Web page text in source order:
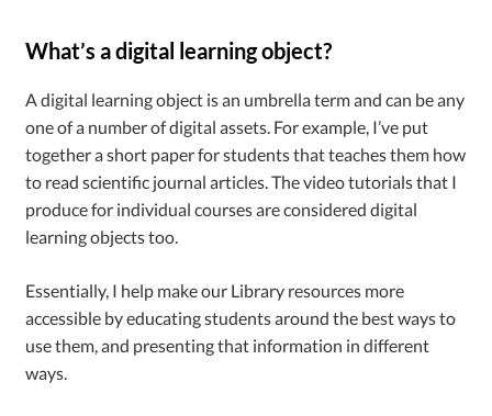
What’s a digital learning object?
A digital learning object is an umbrella term and can be any
one of a number of digital assets. For example, I’ve put
together a short paper for students that teaches them how
to read scientific journal articles. The video tutorials that I
produce for individual courses are considered digital
learning objects too.
Essentially, I help make our Library resources more
accessible by educating students around the best ways to
use them, and presenting that information in different
ways.